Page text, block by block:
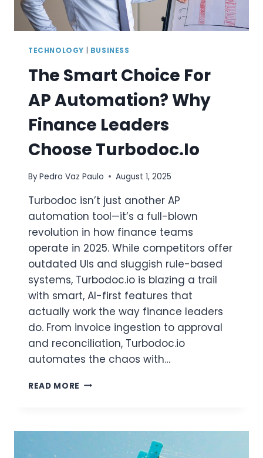
TECHNOLOGY BUSINESS
The Smart Choice For
AP Automation? Why
Finance Leaders
Choose Turbodoc.io
ByPedro Vaz Paulo August 1, 2025
Turbodoc isn’t just another AP
automation tool—it’s a full-blown
revolution in how finance teams
operate in 2025. While competitors offer
outdated UIs and sluggish rule-based
systems, Turbodoc.io is blazing a trail
with smart, AI-first features that
actually work the way finance leaders
do. From invoice ingestion to approval
and reconciliation, Turbodoc.io
automates the chaos with…
READ MORE THE
AP
AUTOMATION?